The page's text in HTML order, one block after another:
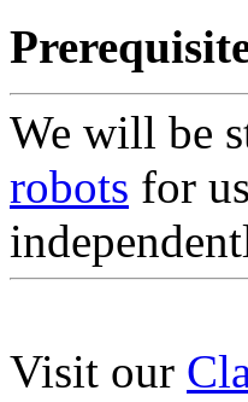
We will be
robots for
Visit our